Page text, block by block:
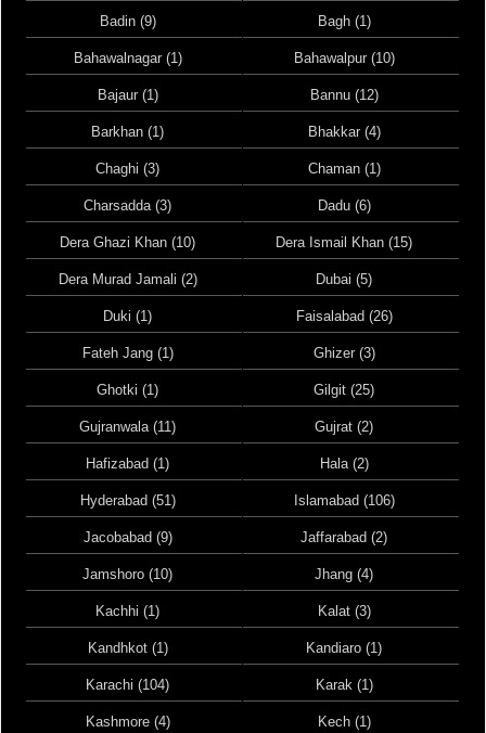
Badin (9) Bagh (1)
Bahawalnagar (1) Bahawalpur (10)
Bajaur (1) Bannu (12)
Barkhan (1) Bhakkar (4)
Chaghi (3) Chaman (1)
Charsadda (3) Dadu (6)
Dera Ghazi Khan (10) Dera Ismail Khan (15)
Dera Murad Jamali (2) Dubai (5)
Duki (1) Faisalabad (26)
Fateh Jang (1) Ghizer (3)
Ghotki (1) Gilgit (25)
Gujranwala (11) Gujrat (2)
Hafizabad (1) Hala (2)
Hyderabad (51) Islamabad (106)
Jacobabad (9) Jaffarabad (2)
Jamshoro (10) Jhang (4)
Kachhi (1) Kalat (3)
Kandhkot (1) Kandiaro (1)
Karachi (104) Karak (1)
Kashmore (4) Kech (1)